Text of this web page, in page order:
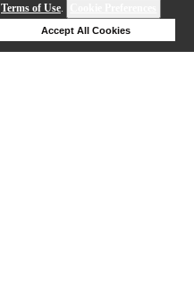
Terms of Use.
Accept All Cookies